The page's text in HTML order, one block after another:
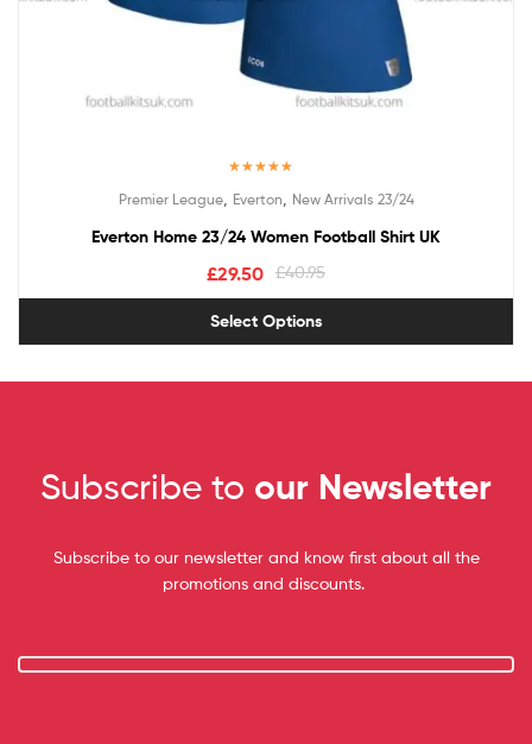
out of 5
Premier League, Everton New Arrivals 23/24
Everton Home 23/24 Women Football Shirt UK
£40.95
£29.50
Select Options
Subscribe to our Newsletter
Subscribe to our newsletter and know first about all the
promotions and discounts.